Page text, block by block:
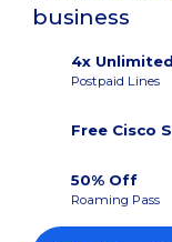
business
4x Unlimited
Postpaid Lines
Free Cisco
50% Off
Roaming Pass